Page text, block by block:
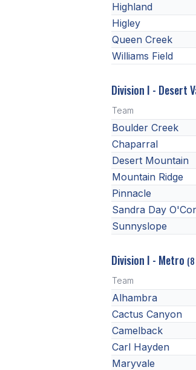
Highland
Higley
Queen Creek
Williams Field
Division I - Desert
Team
Boulder Creek
Chaparral
Desert Mountain
Mountain Ridge
Pinnacle
Sandra Day
Sunnyslope
Division I - Metro
Team
Alhambra
Cactus Canyon
Camelback
Carl Hayden
Maryvale